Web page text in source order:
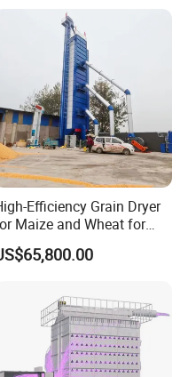
Efficiency Grain Dryer
Maize and Wheat for
Sale in India